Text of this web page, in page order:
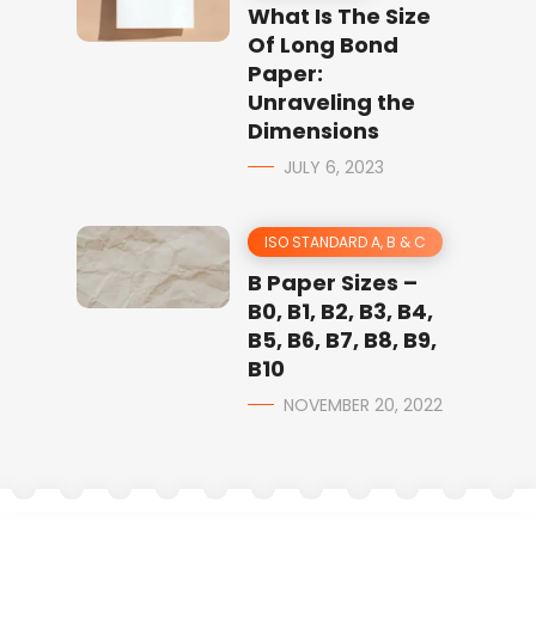
What Is The Size
Of Long Bond
Paper:
Unraveling the
Dimensions
JULY 6, 2023
ISO STANDARD A, B & C
B Paper Sizes –
B0, B1, B2, B3, B4,
B5, B6, B7, B8, B9,
B10
NOVEMBER 20, 2022